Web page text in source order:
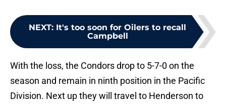
NEXT: It's too soon for Oilers to recall
Campbell
With the loss, the Condors drop to 5-7-0 on the
season and remain in ninth position in the Pacific
Division. Next up they will travel to Henderson to